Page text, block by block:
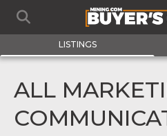
LISTINGS
ALL